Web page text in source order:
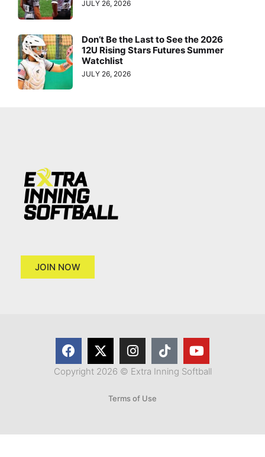
JULY 26, 2026
Don’t Be the Last to See the 2026
12U Rising Stars Futures Summer
Watchlist
JULY 26, 2026
JOIN NOW
Copyright 2026 © Extra Inning Softball
Terms of Use